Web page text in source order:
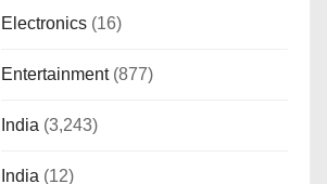
Electronics (16)
Entertainment(877)
India (3,243)
India (12)